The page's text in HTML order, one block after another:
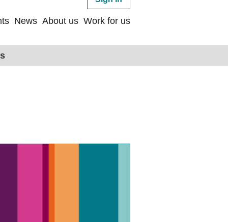
News About us Work for us